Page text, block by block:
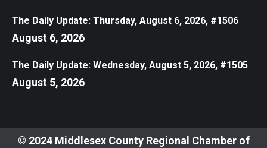
The Daily Update: Thursday, August 6, 2026, #1506
August 6, 2026
The Daily Update: Wednesday, August 5, 2026, #1505
August 5, 2026
© 2024 Middlesex County Regional Chamber of